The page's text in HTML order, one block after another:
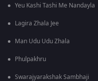
Yeu Kashi Tashi Me Nandayla
Lagira Zhala Jee
Man Udu Udu Zhala
Phulpakhru
Swarajyarakshak Sambhaji